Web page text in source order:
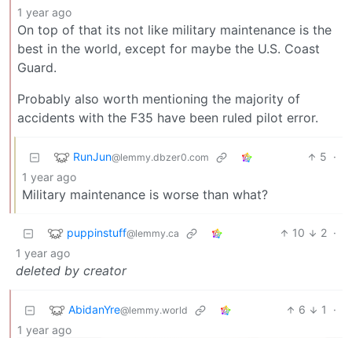
1 year ago
On top of that its not like military maintenance is the
best in the world, except for maybe the U.S. Coast
Guard.
Probably also worth mentioning the majority of
accidents with the F35 have been ruled pilot error.
RunJun@lemmy.dbzer0.com 5 ·
1 year ago
Military maintenance is worse than what?
puppinstuff@lemmy.ca 10 2 ·
1 year ago
deleted by creator
AbidanYre@lemmy.world 6 1
·
1 year ago